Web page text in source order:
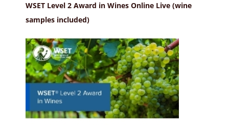
WSET Level 2 Award in Wines Online Live (wine
samples included)